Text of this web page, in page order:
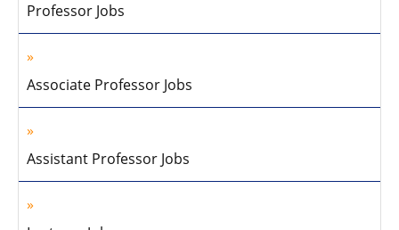
Professor Jobs
Associate Professor Jobs
Assistant Professor Jobs